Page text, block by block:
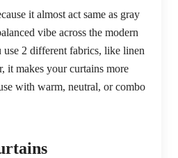
it almost act same as gray
vibe across the modern
2 different fabrics, like linen
it makes your curtains more
with warm, neutral, or combo